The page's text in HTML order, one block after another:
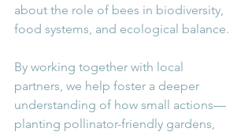
about the role of bees in biodiversity,
food systems, and ecological balance.
By working together with local
partners, we help foster a deeper
understanding of how small actions—
planting pollinator-friendly gardens,